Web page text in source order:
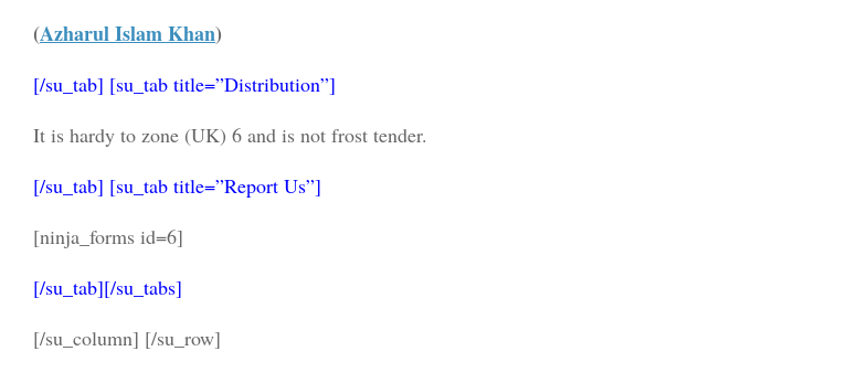
(Azharul Islam Khan)
[/su_tab] [su_tab title=”Distribution”]
It is hardy to zone (UK) 6 and is not frost tender.
[/su_tab] [su_tab title=”Report Us”]
[ninja_forms id=6]
[/su_tab][/su_tabs]
[/su_column] [/su_row]